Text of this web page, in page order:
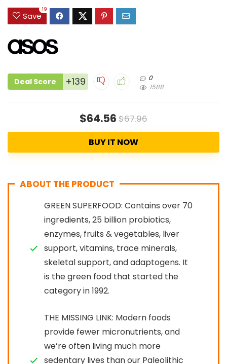
Save
19
Deal Score +139
0
1588
$64.56 $67.96
BUY IT NOW
ABOUT THE PRODUCT
GREEN SUPERFOOD: Contains over 70
ingredients, 25 billion probiotics,
enzymes, fruits & vegetables, liver
support, vitamins, trace minerals,
skeletal support, and adaptogens. It
is the green food that started the
category in 1992.
THE MISSING LINK: Modern foods
provide fewer micronutrients, and
we’re often living much more
sedentary lives than our Paleolithic